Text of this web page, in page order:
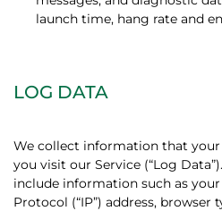
launch time, hang rate and
LOG DATA
We collect information that your
you visit our Service (“Log
include information such as
Protocol (“IP”) address, browser